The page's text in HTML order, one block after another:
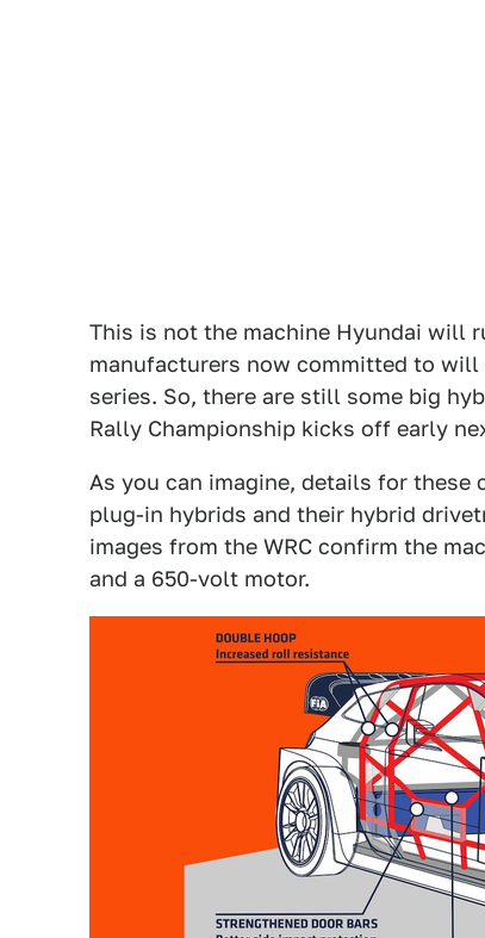
This is not the machine Hyundai will
manufacturers now committed to
series. So, there are still some big
Rally Championship kicks off early
As you can imagine, details for these
plug-in hybrids and their hybrid
images from the WRC confirm the
and a 650-volt motor.